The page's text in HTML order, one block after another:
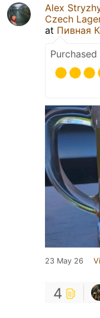
Alex
Czech
at Пивная
Purchased
23 May 26
4